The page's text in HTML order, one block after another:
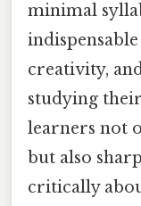
minimal
creativity,
studying
learners not
but also
critically